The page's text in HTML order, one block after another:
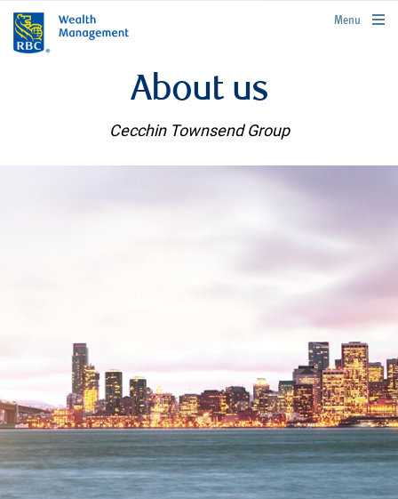
rbcwealthmanagement.com
Menu
About us
Cecchin Townsend Group